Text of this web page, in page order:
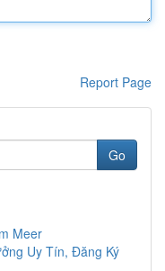
Report Page
Go
Meer
Uy Tín, Đăng Ký